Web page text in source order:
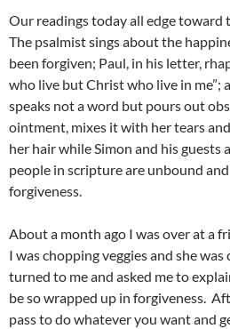
Our readings today all edge toward
The psalmist sings about the
been forgiven; Paul, in his letter,
who live but Christ who live in me”;
speaks not a word but pours out
ointment, mixes it with her tears
her hair while Simon and his guests
people in scripture are unbound
forgiveness.
About a month ago I was over at a
I was chopping veggies and she
turned to me and asked me to
be so wrapped up in forgiveness.
pass to do whatever you want and